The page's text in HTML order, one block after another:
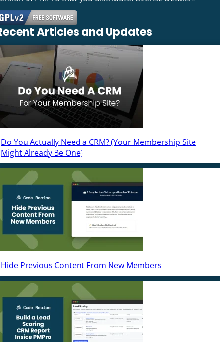
Articles and Updates
Do You Actually Need a CRM? (Your Membership Site
Might Already Be One)
Hide Previous Content From New Members